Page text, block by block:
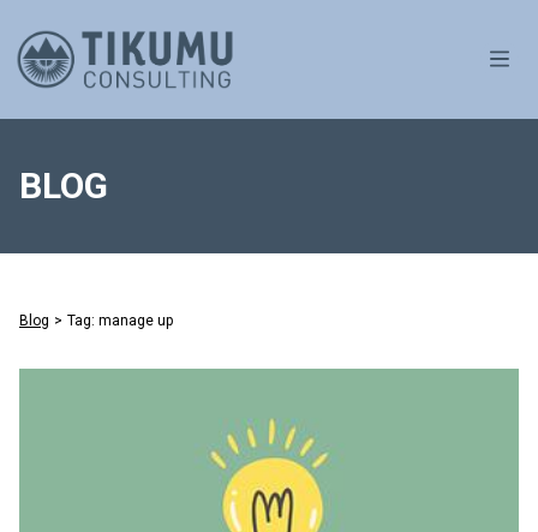
BLOG
Blog > Tag: manage up